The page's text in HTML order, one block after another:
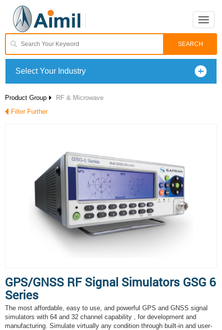
Toggle
Select Your Industry
Product Group
RF & Microwave
Filter Further
GPS/GNSS RF Signal Simulators GSG 6
Series
The most affordable, easy to use, and powerful GPS and GNSS signal
simulators with 64 and 32 channel capability , for development and
manufacturing. Simulate virtually any condition through built-in and user-